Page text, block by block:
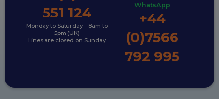
551 124
Monday to Saturday – 8am to
5pm (UK)
Lines are closed on Sunday
WhatsApp
+44
(0)7566
792 995